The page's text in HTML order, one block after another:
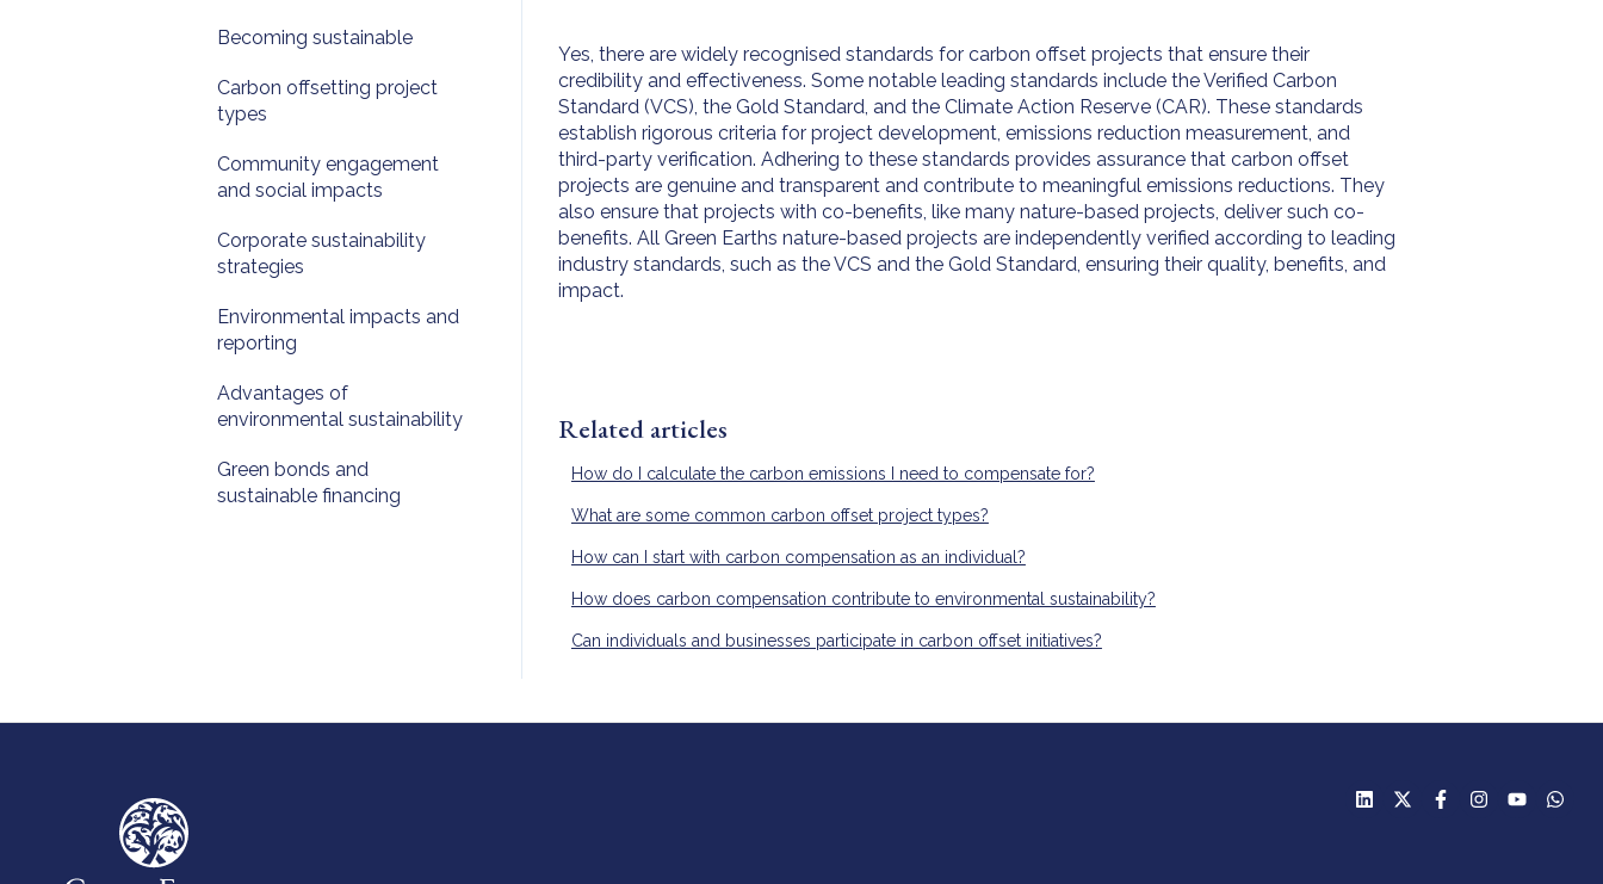
Yes, there are widely recognised standards for carbon offset projects that ensure their
credibility and effectiveness. Some notable leading standards include the Verified Carbon
Standard (VCS), the Gold Standard, and the Climate Action Reserve (CAR). These standards
establish rigorous criteria for project development, emissions reduction measurement, and
third-party verification. Adhering to these standards provides assurance that carbon offset
projects are genuine and transparent and contribute to meaningful emissions reductions. They
also ensure that projects with co-benefits, like many nature-based projects, deliver such co-
benefits. All Green Earths nature-based projects are independently verified according to leading
industry standards, such as the VCS and the Gold Standard, ensuring their quality, benefits, and
impact.
Related articles
How do I calculate the carbon emissions I need to compensate for?
What are some common carbon offset project types?
How can I start with carbon compensation as an individual?
How does carbon compensation contribute to environmental sustainability?
Can individuals and businesses participate in carbon offset initiatives?
Becoming sustainable
Carbon offsetting project
types
Community engagement
and social impacts
Corporate sustainability
strategies
Environmental impacts and
reporting
Advantages of
environmental sustainability
Green bonds and
sustainable financing